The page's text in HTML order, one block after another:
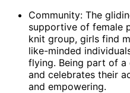
Community: The
supportive of female
knit group, girls find
like-minded
flying. Being part of a
and celebrates their
and empowering.